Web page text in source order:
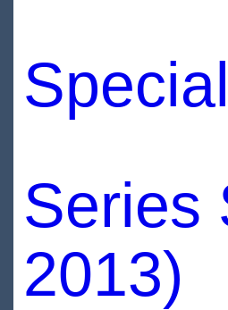
Series
2013)